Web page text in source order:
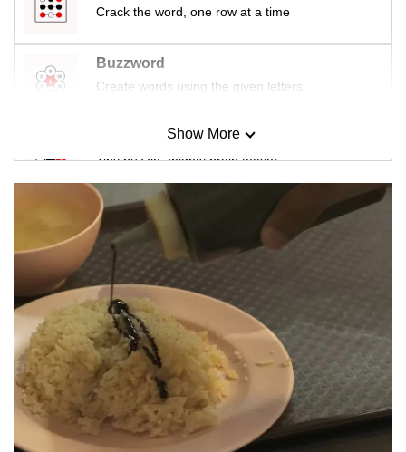
Crack the word, one row at a time
Buzzword
Create words using the given letters
Mini Sudoku
Tiny puzzle, mighty brain teaser
Mini Crossword
Small grid, big challenge
Word Search
Spot as many words as you can
Show More
Show Less